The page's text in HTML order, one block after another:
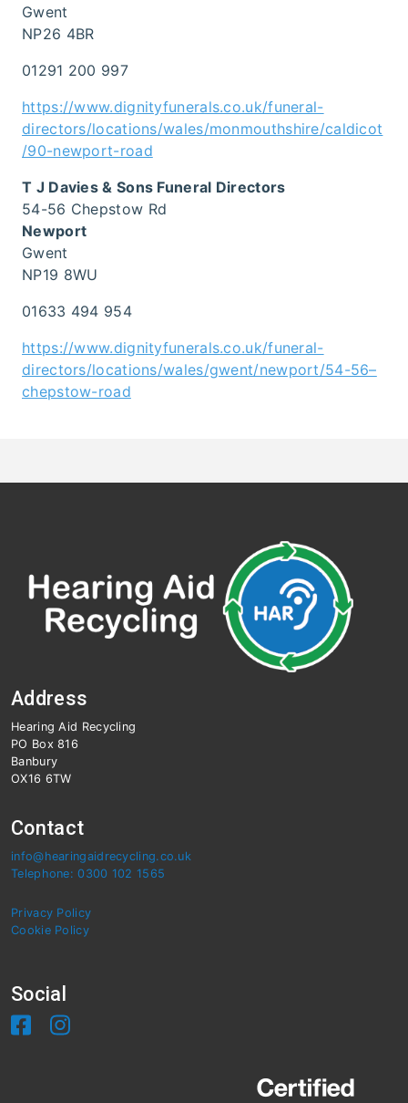
Gwent
NP26 4BR
01291 200 997
https://www.dignityfunerals.co.uk/funeral-
directors/locations/wales/monmouthshire/caldicot
/90-newport-road
T J Davies & Sons Funeral Directors
54-56 Chepstow Rd
Newport
Gwent
NP19 8WU
01633 494 954
https://www.dignityfunerals.co.uk/funeral-
directors/locations/wales/gwent/newport/54-56–
chepstow-road
Address
Hearing Aid Recycling
PO Box 816
Banbury
OX16 6TW
Contact
info@hearingaidrecycling.co.uk
Telephone: 0300 102 1565
Privacy Policy
Cookie Policy
Social